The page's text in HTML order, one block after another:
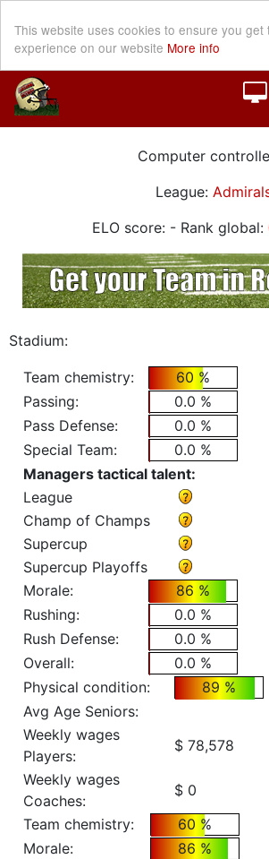
This website uses cookies to ensure you get
experience on our website More info
Computer
League:
ELO score: - Rank global:
Stadium:
Team chemistry:
60 %
Passing:
0.0 %
Pass Defense:
0.0 %
Special Team:
0.0 %
Managers tactical talent:
League
Champ of Champs
Supercup
Supercup Playoffs
Morale:
86 %
Rushing:
0.0 %
Rush Defense:
0.0 %
Overall:
0.0 %
Physical condition:
89 %
Avg Age Seniors:
Weekly wages
Players:
$ 78,578
Weekly wages
Coaches:
$ 0
Team chemistry:
60 %
Morale:
86 %